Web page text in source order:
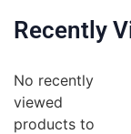
Recently
No recently
viewed
products to